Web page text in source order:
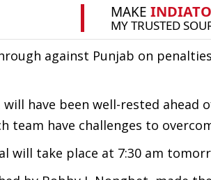
against Punjab on
will have been well-rested
team have challenges to
will take place at 7:30 am